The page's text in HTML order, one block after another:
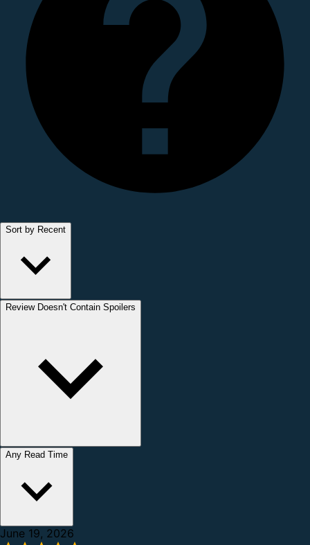
Sort by Recent
Review Doesn't Contain Spoilers
Any Read Time
June 19, 2026